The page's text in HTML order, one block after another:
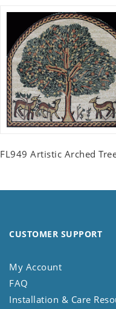
FL949 Artistic Arched
CUSTOMER SUPPORT
My Account
FAQ
Installation & Care